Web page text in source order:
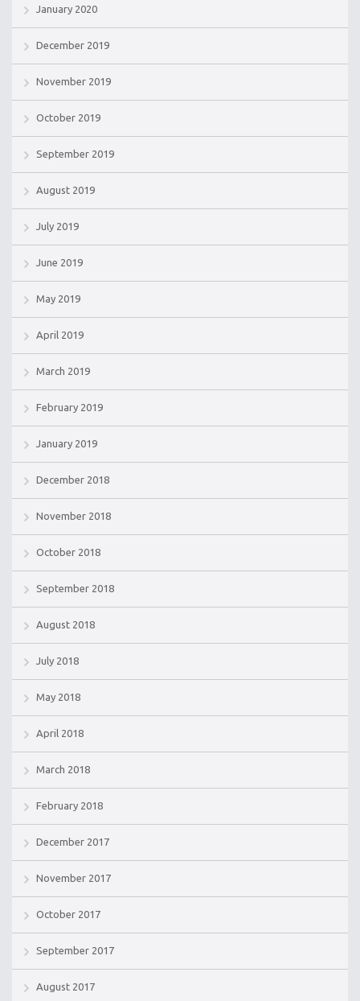
January 2020
December 2019
November 2019
October 2019
September 2019
August 2019
July 2019
June 2019
May 2019
April 2019
March 2019
February 2019
January 2019
December 2018
November 2018
October 2018
September 2018
August 2018
July 2018
May 2018
April 2018
March 2018
February 2018
December 2017
November 2017
October 2017
September 2017
August 2017